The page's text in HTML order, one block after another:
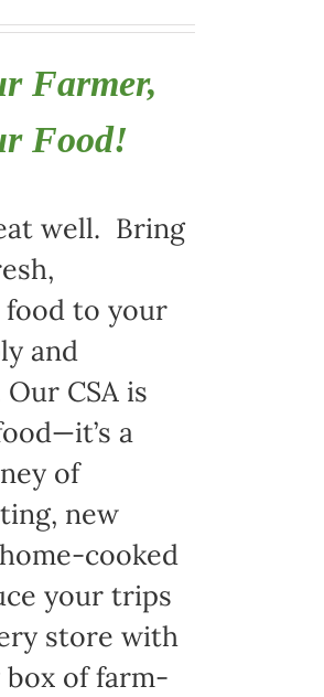
Farmer,
Food!
well. Bring
food to your
and
CSA is
a
of
new
cooked
your trips
store with
of farm-